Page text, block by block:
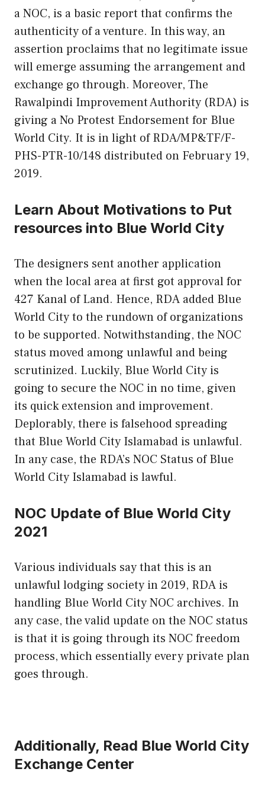
a NOC, is a basic report that confirms the
authenticity of a venture. In this way, an
assertion proclaims that no legitimate issue
will emerge assuming the arrangement and
exchange go through. Moreover, The
Rawalpindi Improvement Authority (RDA) is
giving a No Protest Endorsement for Blue
World City. It is in light of RDA/MP&TF/F-
PHS-PTR-10/148 distributed on February 19,
2019.
Learn About Motivations to Put
resources into Blue World City
The designers sent another application
when the local area at first got approval for
427 Kanal of Land. Hence, RDA added Blue
World City to the rundown of organizations
to be supported. Notwithstanding, the NOC
status moved among unlawful and being
scrutinized. Luckily, Blue World City is
going to secure the NOC in no time, given
its quick extension and improvement.
Deplorably, there is falsehood spreading
that Blue World City Islamabad is unlawful.
In any case, the RDA’s NOC Status of Blue
World City Islamabad is lawful.
NOC Update of Blue World City
2021
Various individuals say that this is an
unlawful lodging society in 2019, RDA is
handling Blue World City NOC archives. In
any case, the valid update on the NOC status
is that it is going through its NOC freedom
process, which essentially every private plan
goes through.
Additionally, Read Blue World City
Exchange Center